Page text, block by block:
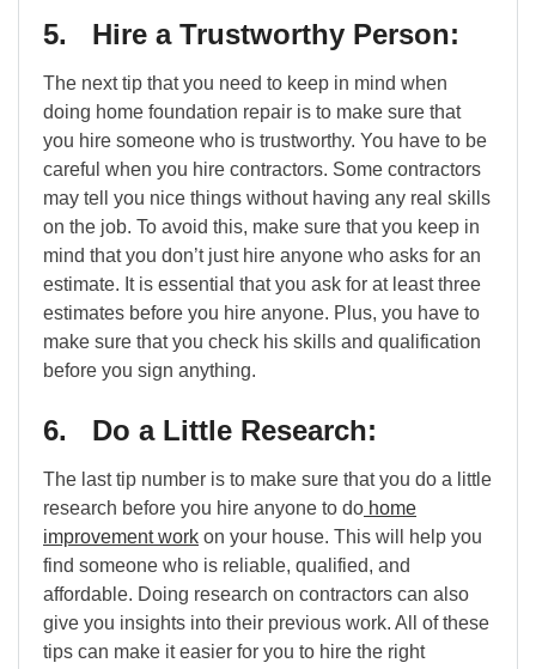
5. Hire a Trustworthy Person:
The next tip that you need to keep in mind when
doing home foundation repair is to make sure that
you hire someone who is trustworthy. You have to be
careful when you hire contractors. Some contractors
may tell you nice things without having any real skills
on the job. To avoid this, make sure that you keep in
mind that you don’t just hire anyone who asks for an
estimate. It is essential that you ask for at least three
estimates before you hire anyone. Plus, you have to
make sure that you check his skills and qualification
before you sign anything.
6. Do a Little Research:
The last tip number is to make sure that you do a little
research before you hire anyone to do home
improvement work on your house. This will help you
find someone who is reliable, qualified, and
affordable. Doing research on contractors can also
give you insights into their previous work. All of these
tips can make it easier for you to hire the right